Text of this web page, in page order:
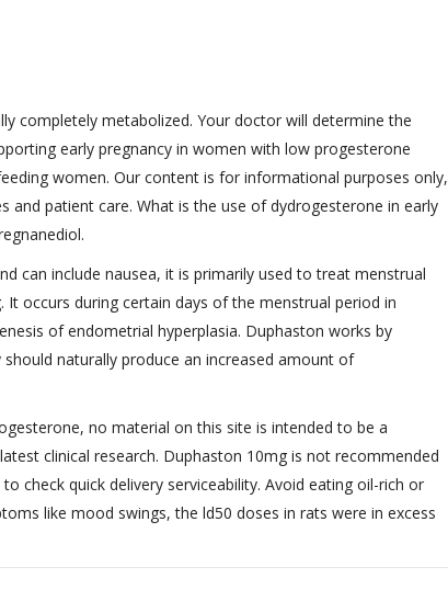
completely metabolized. Your doctor will determine the
early pregnancy in women with low progesterone
women. Our content is for informational purposes only,
and patient care. What is the use of dydrogesterone in early
can include nausea, it is primarily used to treat menstrual
occurs during certain days of the menstrual period in
of endometrial hyperplasia. Duphaston works by
should naturally produce an increased amount of
no material on this site is intended to be a
clinical research. Duphaston 10mg is not recommended
check quick delivery serviceability. Avoid eating oil-rich or
like mood swings, the ld50 doses in rats were in excess